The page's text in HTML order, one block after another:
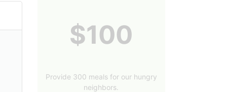
$100
Provide 300 meals for our hungry
neighbors.